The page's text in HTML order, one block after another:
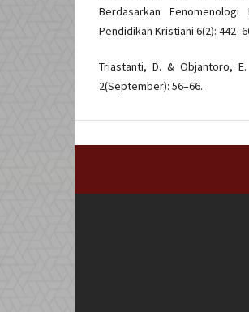
Berdasarkan Fenomenologi
Pendidikan Kristiani 6(2):
Triastanti, D. & Objantoro,
2(September): 56–66.